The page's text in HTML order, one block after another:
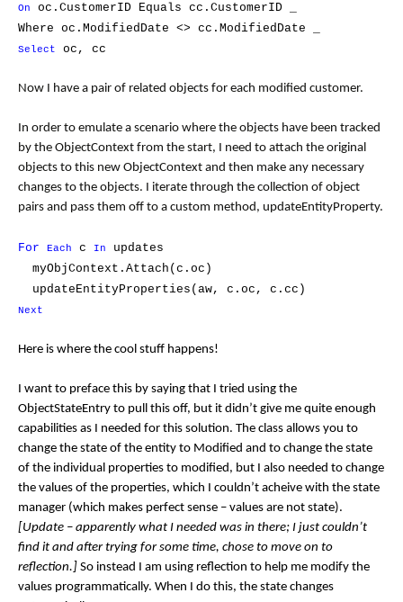
On
oc.CustomerID Equals cc.CustomerID _
Where oc.ModifiedDate <> cc.ModifiedDate _
Select oc, cc
Now I have a pair of related objects for each modified customer.
In order to emulate a scenario where the objects have been tracked
by the ObjectContext from the start, I need to attach the original
objects to this new ObjectContext and then make any necessary
changes to the objects. I iterate through the collection of object
pairs and pass them off to a custom method, updateEntityProperty.
For Each c In
updates
myObjContext.Attach(c.oc)
updateEntityProperties(aw, c.oc, c.cc)
Next
Here is where the cool stuff happens!
I want to preface this by saying that I tried using the
ObjectStateEntry to pull this off, but it didn’t give me quite enough
capabilities as I needed for this solution. The class allows you to
change the state of the entity to Modified and to change the state
of the individual properties to modified, but I also needed to change
the values of the properties, which I couldn’t acheive with the state
manager (which makes perfect sense – values are not state).
[Update – apparently what I needed was in there; I just couldn’t
find it and after trying for some time, chose to move on to
reflection.] So instead I am using reflection to help me modify the
values programmatically. When I do this, the state changes